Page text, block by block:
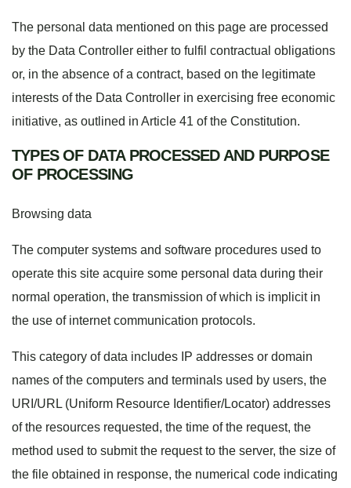
The personal data mentioned on this page are processed
by the Data Controller either to fulfil contractual obligations
or, in the absence of a contract, based on the legitimate
interests of the Data Controller in exercising free economic
initiative, as outlined in Article 41 of the Constitution.
TYPES OF DATA PROCESSED AND PURPOSE
OF PROCESSING
Browsing data
The computer systems and software procedures used to
operate this site acquire some personal data during their
normal operation, the transmission of which is implicit in
the use of internet communication protocols.
This category of data includes IP addresses or domain
names of the computers and terminals used by users, the
URI/URL (Uniform Resource Identifier/Locator) addresses
of the resources requested, the time of the request, the
method used to submit the request to the server, the size of
the file obtained in response, the numerical code indicating